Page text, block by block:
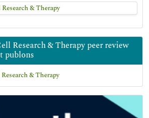
Research & Therapy peer review
publons